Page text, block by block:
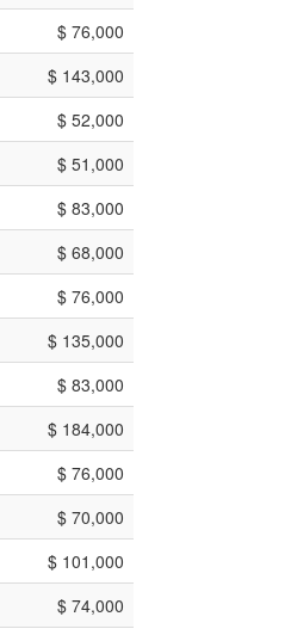
$ 76,000
$ 143,000
$ 52,000
$ 51,000
$ 83,000
$ 68,000
$ 76,000
$ 135,000
$ 83,000
$ 184,000
$ 76,000
$ 70,000
$ 101,000
$ 74,000